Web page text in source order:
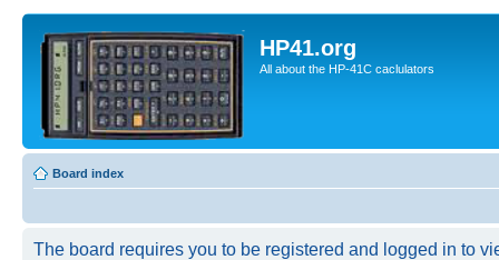
HP41.org
All about the HP-41C caclulators
Board index
The board requires you to be registered and logged in to